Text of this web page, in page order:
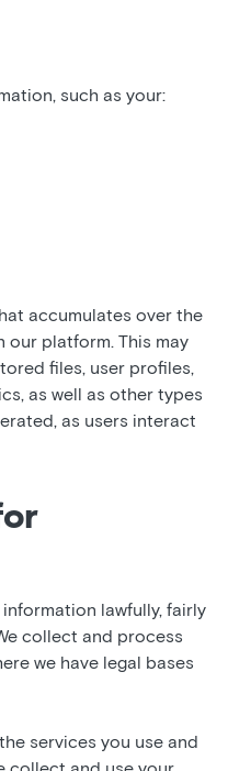
such as your:
accumulates over the
our platform. This may
files, user profiles,
as well as other types
as users interact
lawfully, fairly
collect and process
we have legal bases
services you use and